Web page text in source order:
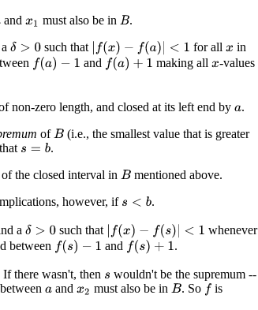
andx1 must also be in B.
δ>0 such that (x)−f (a) <1 for allx in
f(a)− 1 and f(a)+ 1 making all x-values
non-zero length, and closed at its left end by a.
ofB (i.e., the smallest value that is greater
s=b
.
the closed interval in Bmentioned above.
however, if s<b .
aδ >0 such that f(x)−f (s) <1
whenever
between f(s)− 1 and f(s)+ 1 .
If there wasn't, then s wouldn't be the supremum --
a andx2 must also be in B. So f is